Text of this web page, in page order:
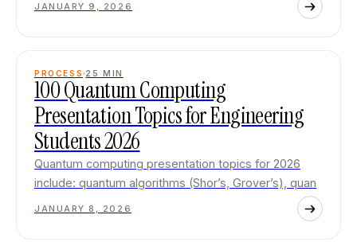
JANUARY 9, 2026
PROCESS 25 MIN
100 Quantum Computing
Presentation Topics for Engineering
Students 2026
Quantum computing presentation topics for 2026
include: quantum algorithms (Shor’s, Grover’s), quan
JANUARY 8, 2026